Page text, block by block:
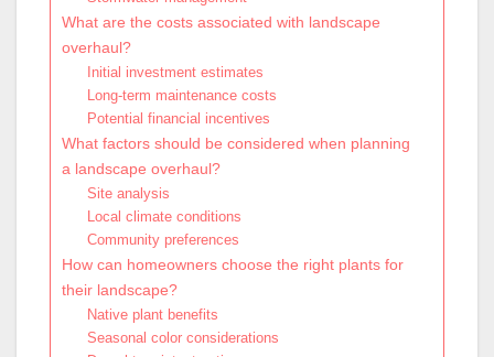
What are the costs associated with landscape
overhaul?
Initial investment estimates
Long-term maintenance costs
Potential financial incentives
What factors should be considered when planning
a landscape overhaul?
Site analysis
Local climate conditions
Community preferences
How can homeowners choose the right plants for
their landscape?
Native plant benefits
Seasonal color considerations